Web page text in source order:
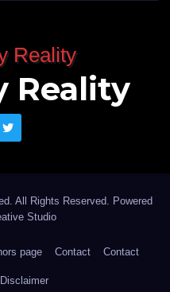
Reality
All Rights Reserved. Powered
Studio
page Contact Contact
Disclaimer